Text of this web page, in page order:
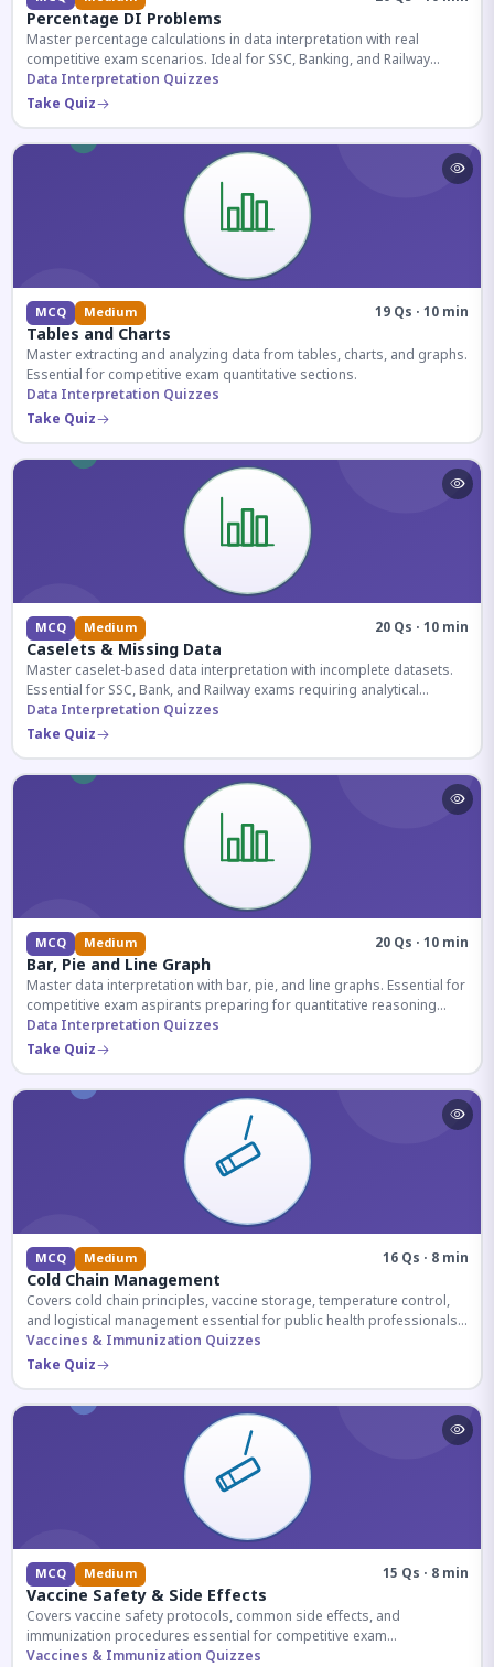
Percentage DI Problems
Master percentage calculations in data interpretation with real
competitive exam scenarios. Ideal for SSC, Banking, and Railway
aspirants.
Data Interpretation Quizzes
Take Quiz
MCQ Medium 19 Qs · 10 min
Tables and Charts
Master extracting and analyzing data from tables, charts, and graphs.
Essential for competitive exam quantitative sections.
Data Interpretation Quizzes
Take Quiz
MCQ Medium 20 Qs · 10 min
Caselets & Missing Data
Master caselet-based data interpretation with incomplete datasets.
Essential for SSC, Bank, and Railway exams requiring analytical
reasoning.
Data Interpretation Quizzes
Take Quiz
MCQ Medium 20 Qs · 10 min
Bar, Pie and Line Graph
Master data interpretation with bar, pie, and line graphs. Essential for
competitive exam aspirants preparing for quantitative reasoning
sections.
Data Interpretation Quizzes
Take Quiz
MCQ Medium 16 Qs · 8 min
Cold Chain Management
Covers cold chain principles, vaccine storage, temperature control,
and logistical management essential for public health professionals
and competitive exam aspirants.
Vaccines & Immunization Quizzes
Take Quiz
MCQ Medium 15 Qs · 8 min
Vaccine Safety & Side Effects
Covers vaccine safety protocols, common side effects, and
immunization procedures essential for competitive exam
preparation.
Vaccines & Immunization Quizzes